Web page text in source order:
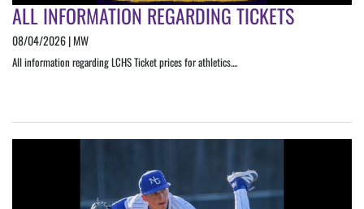
ALL INFORMATION REGARDING TICKETS
08/04/2026 | MW
All information regarding LCHS Ticket prices for athletics....